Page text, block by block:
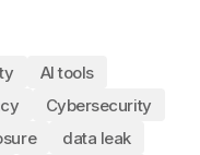
AI tools
Cybersecurity
data leak